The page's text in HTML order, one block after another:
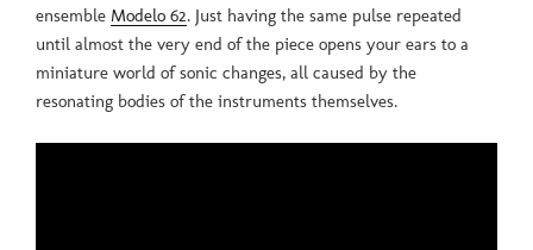
ensemble Modelo 62. Just having the same pulse repeated
until almost the very end of the piece opens your ears to a
miniature world of sonic changes, all caused by the
resonating bodies of the instruments themselves.